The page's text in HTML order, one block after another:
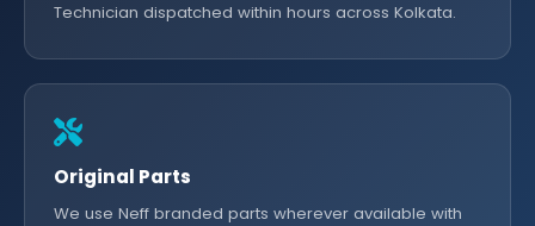
Technician dispatched within hours across Kolkata.
Original Parts
We use Neff branded parts wherever available with